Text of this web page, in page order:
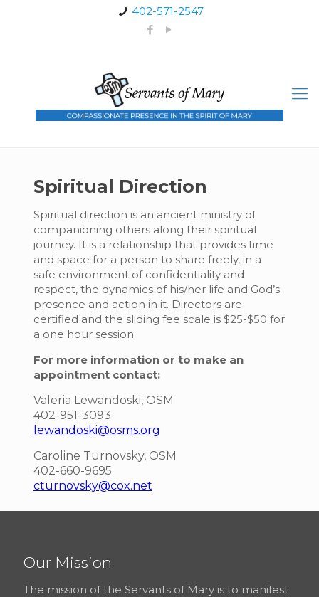
402-571-2547
Spiritual Direction
Spiritual direction is an ancient ministry of
companioning others along their spiritual
journey. It is a relationship that provides time
and space for a person to share freely, in a
safe environment of confidentiality and
respect, the dynamics of his/her life and God’s
presence and action in it. Directors are
certified and the sliding fee scale is $25-$50 for
a one hour session.
For more information or to make an
appointment contact:
Valeria Lewandoski, OSM
402-951-3093
lewandoski@osms.org
Caroline Turnovsky, OSM
402-660-9695
cturnovsky@cox.net
Our Mission
The mission of the Servants of Mary is to manifest